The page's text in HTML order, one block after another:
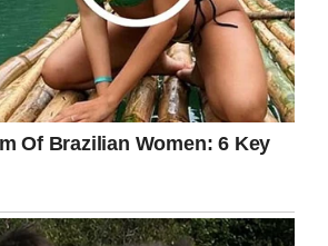
But that doesn’t mean
her meals.
her dinner with a glass of red
to treat herself with a square
with high cocoa